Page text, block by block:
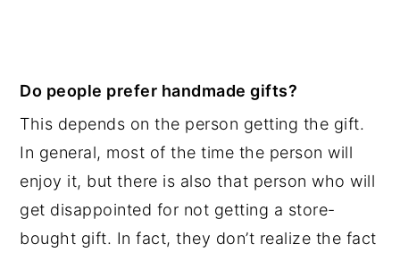
Do people prefer handmade gifts?
This depends on the person getting the gift.
In general, most of the time the person will
enjoy it, but there is also that person who will
get disappointed for not getting a store-
bought gift. In fact, they don’t realize the fact